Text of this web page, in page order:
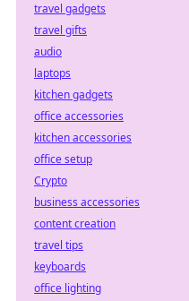
travel gadgets
travel gifts
audio
laptops
kitchen gadgets
office accessories
kitchen accessories
office setup
Crypto
business accessories
content creation
travel tips
keyboards
office lighting